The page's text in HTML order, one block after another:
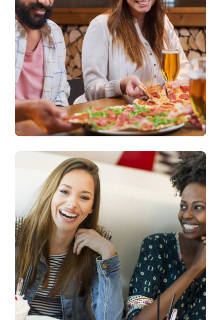
Quality Products
beer
Dining Experience
vegeterian